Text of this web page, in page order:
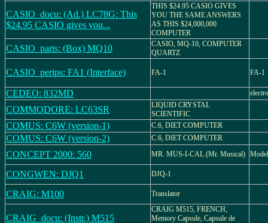
CASIO_docu: (Ad.) LC78G: This
$24.95 CASIO gives you...
THIS $24.95 CASIO GIVES
YOU THE SAME ANSWERS
AS THIS $24,000,000
COMPUTER
CASIO_parts: (Box) MQ10
CASIO, MQ-10, COMPUTER
QUARTZ
CASIO_perips: FA1 (Interface) FA-1 FA-1
CEDEO: 832MD
COMMODORE: LC63SR
LIQUID CRYSTAL
SCIENTIFIC
COMUS: C6W (version-1) C.6, DIET COMPUTER
COMUS: C6W (version-2) C.6, DIET COMPUTER
CONCEPT 2000: 560 MR. MUS-I-CAL (Mr. Musical)
CONGWEN: DJQ1 DJQ-1
CRAIG: M100 Translator
CRAIG_docu: (Instr.) M515
CRAIG M515, FRENCH,
Memory Capsule, Capsule de